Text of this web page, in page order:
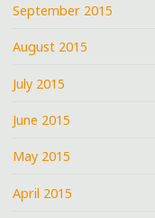
September 2015
August 2015
July 2015
June 2015
May 2015
April 2015